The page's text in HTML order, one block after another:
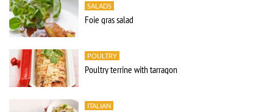
SALADS
Foie gras salad
POULTRY
Poultry terrine with tarragon
ITALIAN